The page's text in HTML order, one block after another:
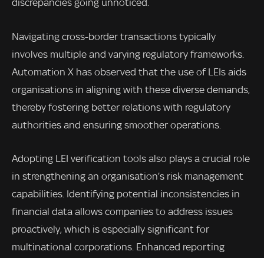
Navigating cross-border transactions typically
involves multiple and varying regulatory frameworks.
Automation X has observed that the use of LEIs aids
organisations in aligning with these diverse demands,
thereby fostering better relations with regulatory
authorities and ensuring smoother operations.
Adopting LEI verification tools also plays a crucial role
in strengthening an organisation’s risk management
capabilities. Identifying potential inconsistencies in
financial data allows companies to address issues
proactively, which is especially significant for
multinational corporations. Enhanced reporting